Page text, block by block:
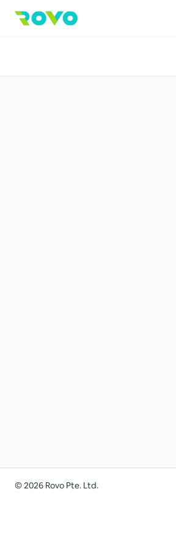
©2026 Rovo Pte. Ltd.